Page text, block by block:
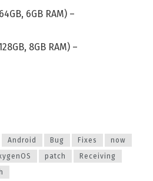
6GB RAM) –
8GB RAM) –
Android Bug Fixes
now
patch
Receiving